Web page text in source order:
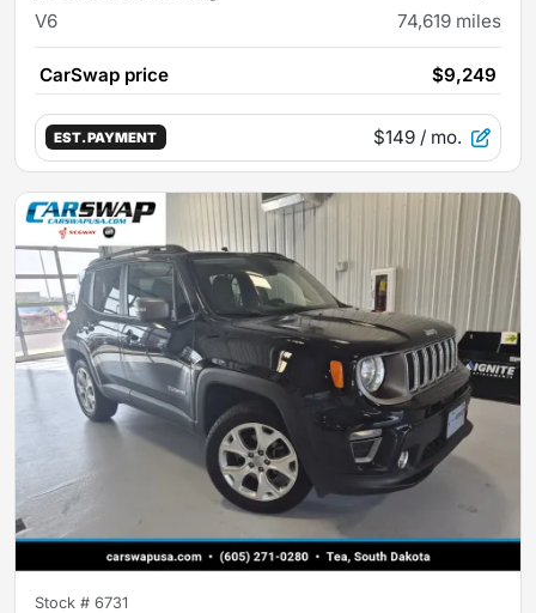
V6 74,619 miles
CarSwap price $9,249
EST. PAYMENT $149 / mo.
Stock # 6731